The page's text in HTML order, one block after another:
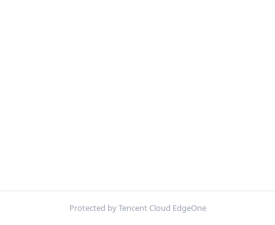
Protected by Tencent Cloud EdgeOne